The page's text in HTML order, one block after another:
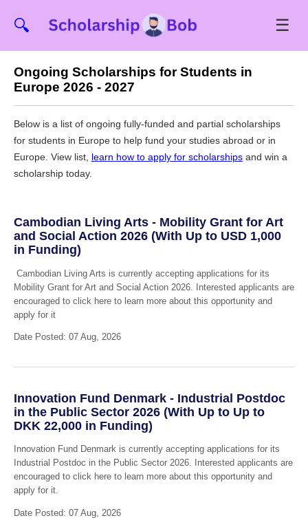
🔍 ☰
Ongoing Scholarships for Students in
Europe 2026 - 2027
Below is a list of ongoing fully-funded and partial scholarships
for students in Europe to help fund your studies abroad or in
Europe. View list, learn how to apply for scholarshipsand win a
scholarship today.
Cambodian Living Arts - Mobility Grant for Art
and Social Action 2026 (With Up to USD 1,000
in Funding)
Cambodian Living Arts is currently accepting applications for its
Mobility Grant for Art and Social Action 2026. Interested applicants are
encouraged to click here to learn more about this opportunity and
apply for it
Date Posted: 07 Aug, 2026
Innovation Fund Denmark - Industrial Postdoc
in the Public Sector 2026 (With Up to Up to
DKK 22,000 in Funding)
Innovation Fund Denmark is currently accepting applications for its
Industrial Postdoc in the Public Sector 2026. Interested applicants are
encouraged to click here to learn more about this opportunity and
apply for it.
Date Posted: 07 Aug, 2026